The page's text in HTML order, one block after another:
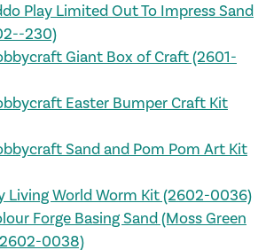
Play Limited Out To Impress Sand
230)
Giant Box of Craft (2601-
Easter Bumper Craft Kit
Sand and Pom Pom Art Kit
Living World Worm Kit (2602-0036)
Forge Basing Sand (Moss Green
0038)